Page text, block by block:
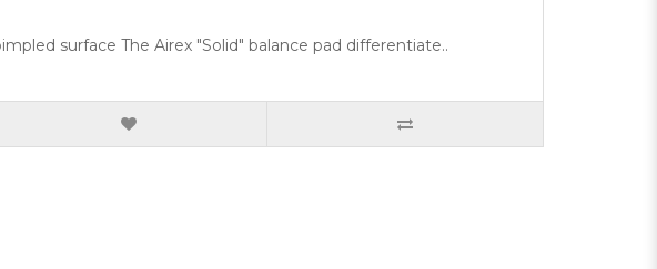
surface The Airex "Solid" balance pad differentiate..